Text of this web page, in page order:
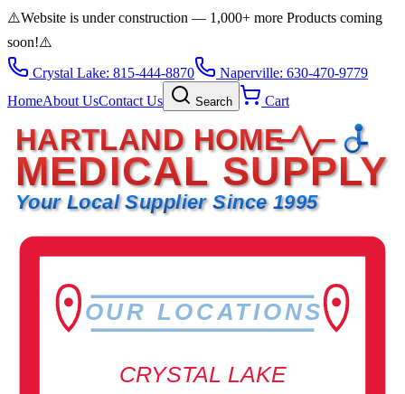
⚠️Website is under construction — 1,000+ more Products coming
soon!⚠️
Crystal Lake: 815-444-8870
Naperville: 630-470-9779
HomeAbout UsContact Us Search Cart
HARTLAND HOME
MEDICAL SUPPLY
Your Local Supplier Since 1995
OUR LOCATIONS
CRYSTAL LAKE